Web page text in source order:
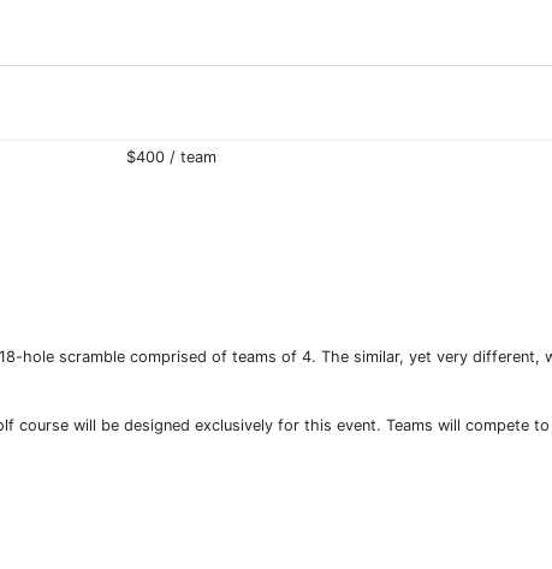
$400 / team
hole scramble comprised of teams of 4. The similar, yet very
will be designed exclusively for this event. Teams will compete to